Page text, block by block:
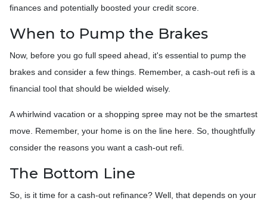
finances and potentially boosted your credit score.
When to Pump the Brakes
Now, before you go full speed ahead, it's essential to pump the
brakes and consider a few things. Remember, a cash-out refi is a
financial tool that should be wielded wisely.
A whirlwind vacation or a shopping spree may not be the smartest
move. Remember, your home is on the line here. So, thoughtfully
consider the reasons you want a cash-out refi.
The Bottom Line
So, is it time for a cash-out refinance? Well, that depends on your